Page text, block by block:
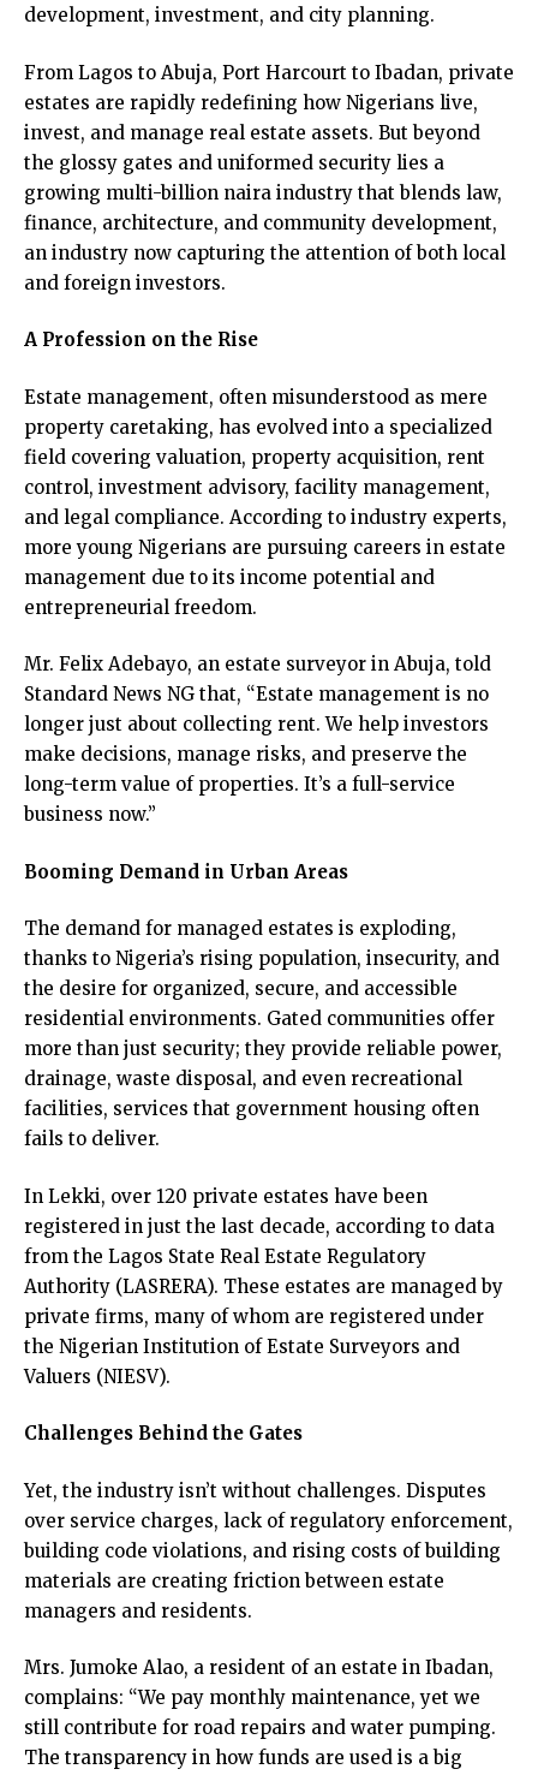
development, investment, and city planning.
From Lagos to Abuja, Port Harcourt to Ibadan, private
estates are rapidly redefining how Nigerians live,
invest, and manage real estate assets. But beyond
the glossy gates and uniformed security lies a
growing multi-billion naira industry that blends law,
finance, architecture, and community development,
an industry now capturing the attention of both local
and foreign investors.
A Profession on the Rise
Estate management, often misunderstood as mere
property caretaking, has evolved into a specialized
field covering valuation, property acquisition, rent
control, investment advisory, facility management,
and legal compliance. According to industry experts,
more young Nigerians are pursuing careers in estate
management due to its income potential and
entrepreneurial freedom.
Mr. Felix Adebayo, an estate surveyor in Abuja, told
Standard News NG that, “Estate management is no
longer just about collecting rent. We help investors
make decisions, manage risks, and preserve the
long-term value of properties. It’s a full-service
business now.”
Booming Demand in Urban Areas
The demand for managed estates is exploding,
thanks to Nigeria’s rising population, insecurity, and
the desire for organized, secure, and accessible
residential environments. Gated communities offer
more than just security; they provide reliable power,
drainage, waste disposal, and even recreational
facilities, services that government housing often
fails to deliver.
In Lekki, over 120 private estates have been
registered in just the last decade, according to data
from the Lagos State Real Estate Regulatory
Authority (LASRERA). These estates are managed by
private firms, many of whom are registered under
the Nigerian Institution of Estate Surveyors and
Valuers (NIESV).
Challenges Behind the Gates
Yet, the industry isn’t without challenges. Disputes
over service charges, lack of regulatory enforcement,
building code violations, and rising costs of building
materials are creating friction between estate
managers and residents.
Mrs. Jumoke Alao, a resident of an estate in Ibadan,
complains: “We pay monthly maintenance, yet we
still contribute for road repairs and water pumping.
The transparency in how funds are used is a big